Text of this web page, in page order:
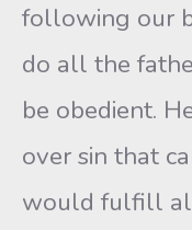
following our
do all the
be obedient.
over sin that
would fulfill